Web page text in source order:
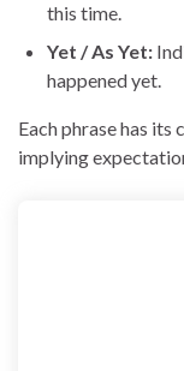
this time.
Yet / As Yet:
happened yet.
Each phrase has
implying